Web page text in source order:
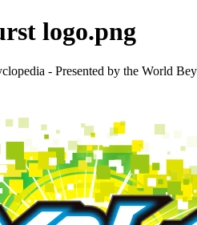
logo.png
- Presented by the World